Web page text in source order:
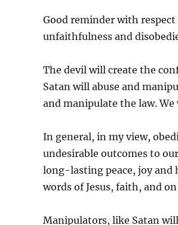
Good reminder with
unfaithfulness and
The devil will create the
Satan will abuse and
and manipulate the law.
In general, in my view,
undesirable outcomes to
long-lasting peace, joy and
words of Jesus, faith, and
Manipulators, like Satan